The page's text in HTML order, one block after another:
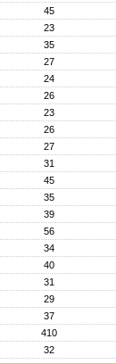
45
23
35
27
24
26
23
26
27
31
45
35
39
56
34
40
31
29
37
410
32